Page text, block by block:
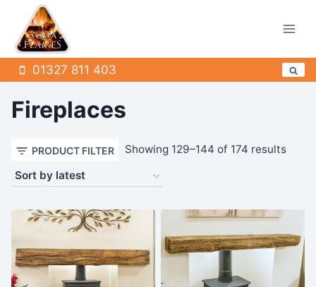
content
01327 811 403
Fireplaces
PRODUCT FILTER Showing 129–144 of 174 results